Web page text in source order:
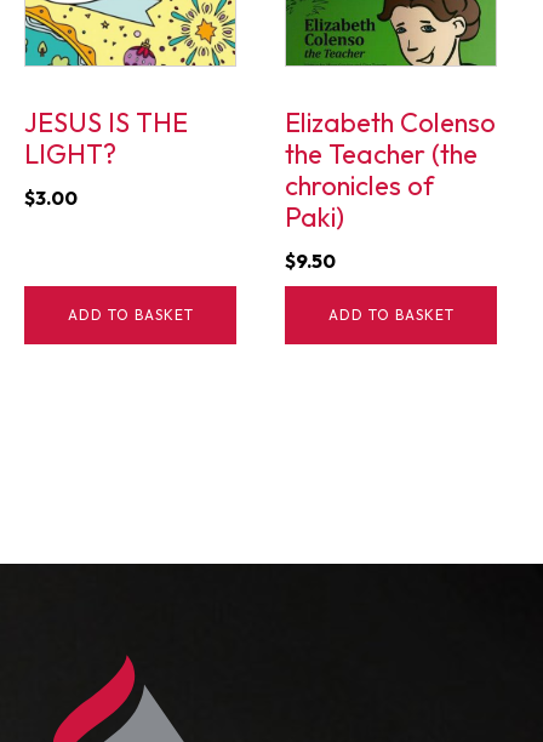
JESUS IS THE
LIGHT?
$3.00
ADD TO BASKET
Elizabeth Colenso
the Teacher (the
chronicles of
Paki)
$9.50
ADD TO BASKET